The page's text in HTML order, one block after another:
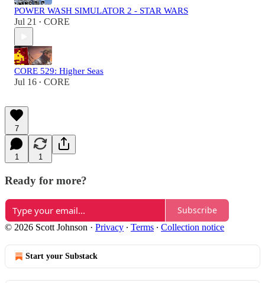
POWER WASH SIMULATOR 2 - STAR WARS
Jul 21 • CORE
CORE 529: Higher Seas
Jul 16 • CORE
7
1 1
Ready for more?
Subscribe
© 2026 Scott Johnson · Privacy ∙ Terms ∙ Collection notice
Start your Substack